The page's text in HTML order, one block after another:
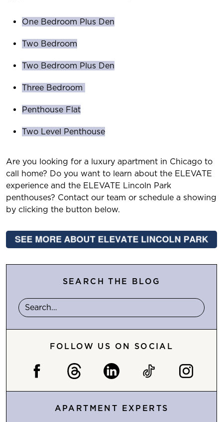
One Bedroom Plus Den
Two Bedroom
Two Bedroom Plus Den
Three Bedroom
Penthouse Flat
Two Level Penthouse
Are you looking for a luxury apartment in Chicago to
call home? Do you want to learn about the ELEVATE
experience and the ELEVATE Lincoln Park
penthouses? Contact our team or schedule a showing
by clicking the button below.
SEARCH THE BLOG
FOLLOW US ON SOCIAL
APARTMENT EXPERTS